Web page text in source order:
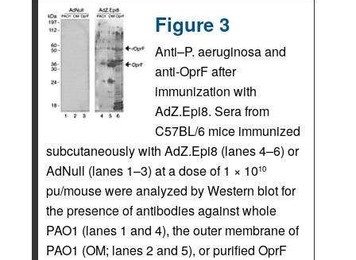
Figure 3
Anti–P. aeruginosa and
anti-OprF after
immunization with
AdZ.Epi8. Sera from
C57BL/6 mice immunized
subcutaneously with AdZ.Epi8 (lanes 4–6) or
AdNull (lanes 1–3) at a dose of 1 × 1010
pu/mouse were analyzed by Western blot for
the presence of antibodies against whole
PAO1 (lanes 1 and 4), the outer membrane of
PAO1 (OM; lanes 2 and 5), or purified OprF